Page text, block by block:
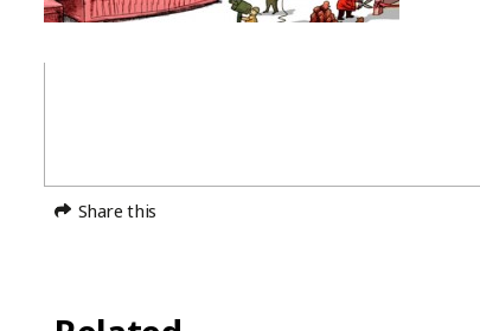
Share this